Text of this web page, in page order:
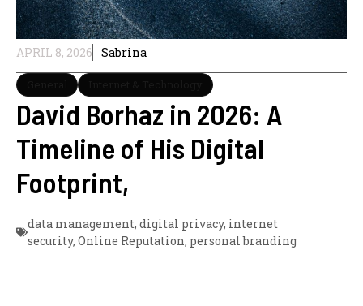
APRIL 8, 2026 Sabrina
David Borhaz in 2026: A
Timeline of His Digital
Footprint,
data management, digital privacy, internet
security, Online Reputation, personal branding